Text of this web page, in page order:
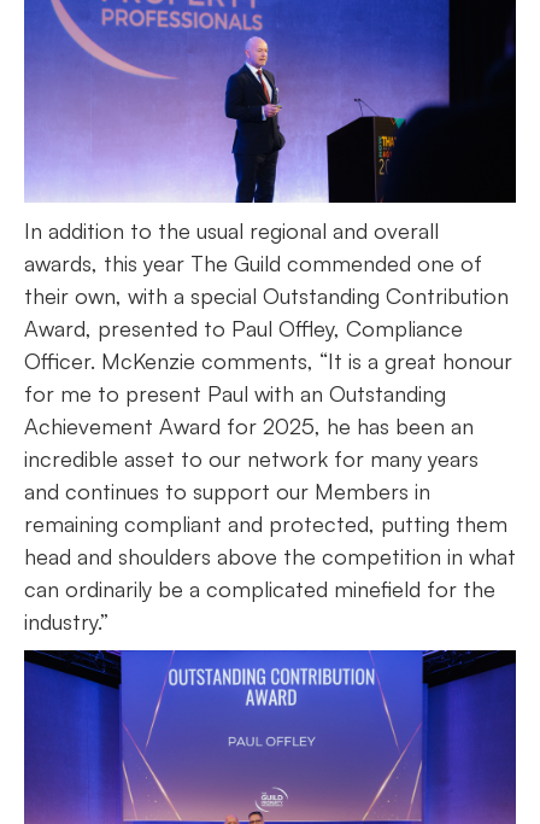
In addition to the usual regional and overall
awards, this year The Guild commended one of
their own, with a special Outstanding Contribution
Award, presented to Paul Offley, Compliance
Officer. McKenzie comments, “It is a great honour
for me to present Paul with an Outstanding
Achievement Award for 2025, he has been an
incredible asset to our network for many years
and continues to support our Members in
remaining compliant and protected, putting them
head and shoulders above the competition in what
can ordinarily be a complicated minefield for the
industry.”